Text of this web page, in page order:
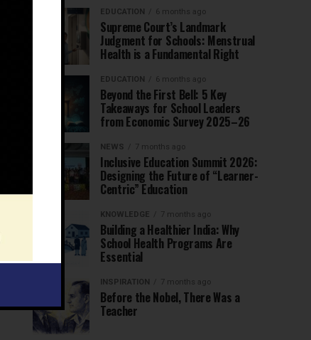
EDUCATION 6 months ago
Supreme Court’s Landmark
Judgment for Schools: Menstrual
Health is a Fundamental Right
EDUCATION 6 months ago
Beyond the First Bell: 5 Key
Takeaways for School Leaders
from Economic Survey 2025–26
NEWS 7 months ago
Inclusive Education Summit 2026:
Designing the Future of “Learner-
Centric” Education
KNOWLEDGE 7 months ago
Building a Healthier India: Why
School Health Programs Are
Essential
INSPIRATION 7 months ago
Before the Nobel, There Was a
Teacher